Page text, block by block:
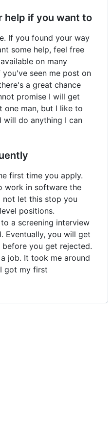
help if you want to
If you found your way
some help, feel free
on many
seen me post on
a great chance
promise I will get
one man, but I like to
will do anything I can
first time you apply.
work in software the
let this stop you
positions.
a screening interview
Eventually, you will get
you get rejected.
job. It took me around
got my first